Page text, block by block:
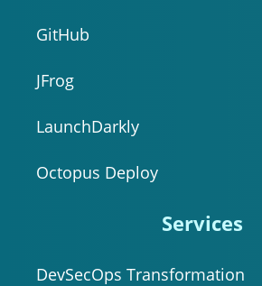
GitHub
JFrog
LaunchDarkly
Octopus Deploy
Services
DevSecOps Transformation